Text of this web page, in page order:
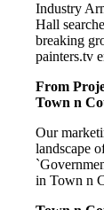
Industry
Hall
breaking
painters.tv
From
Town n
Our
landscape
in Town n